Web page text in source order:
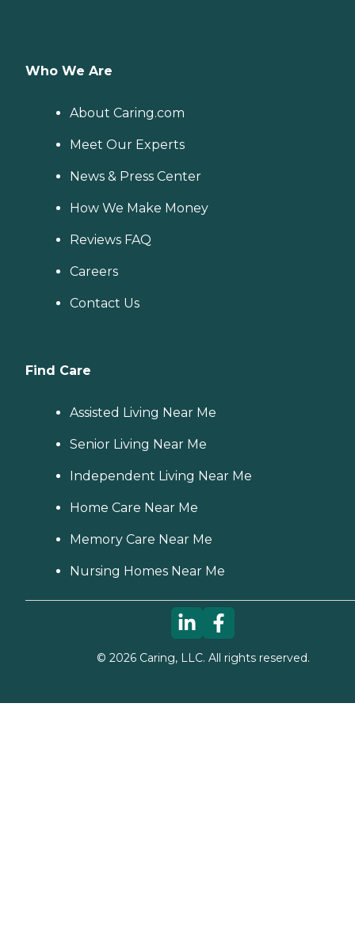
Who We Are
About Caring.com
Meet Our Experts
News & Press Center
How We Make Money
Reviews FAQ
Careers
Contact Us
Find Care
Assisted Living Near Me
Senior Living Near Me
Independent Living Near Me
Home Care Near Me
Memory Care Near Me
Nursing Homes Near Me
© 2026Caring, LLC. All rights reserved.